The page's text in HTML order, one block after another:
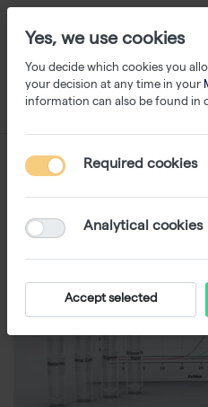
Yes, we use cookies
You decide which cookies you
your decision at any time in your
information can also be found in
Required cookies
Analytical cookies
Accept selected